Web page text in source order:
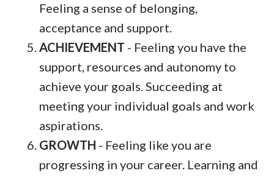
Feeling a sense of belonging,
acceptance and support.
ACHIEVEMENT - Feeling you have the
support, resources and autonomy to
achieve your goals. Succeeding at
meeting your individual goals and work
aspirations.
GROWTH - Feeling like you are
progressing in your career. Learning and